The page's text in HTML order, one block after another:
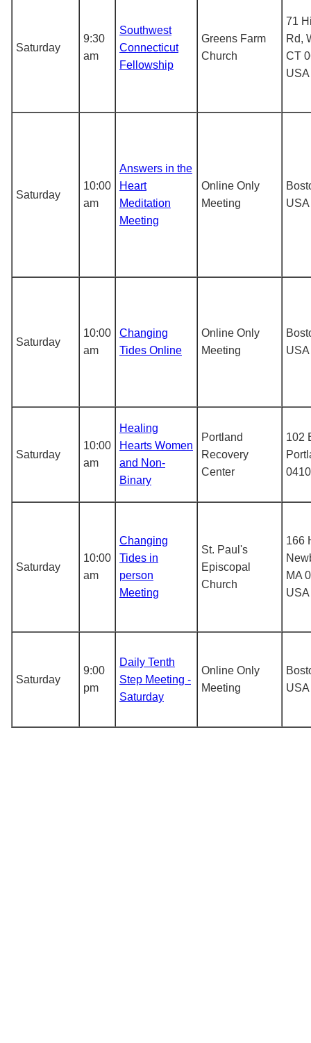
Saturday
9:30
am
Southwest
Connecticut
Fellowship
Greens Farm
Church
71
Rd,
CT
USA
Saturday
10:00
am
Answers in the
Heart
Meditation
Meeting
Online Only
Meeting
USA
Saturday
10:00
am
Changing
Tides Online
Online Only
Meeting
USA
Saturday
10:00
am
Healing
Hearts Women
and Non-
Binary
Portland
Recovery
Center
102
Saturday
10:00
am
Changing
Tides in
person
Meeting
St. Paul's
Episcopal
Church
166
MA
USA
Saturday
9:00
pm
Daily Tenth
Step Meeting -
Saturday
Online Only
Meeting
USA